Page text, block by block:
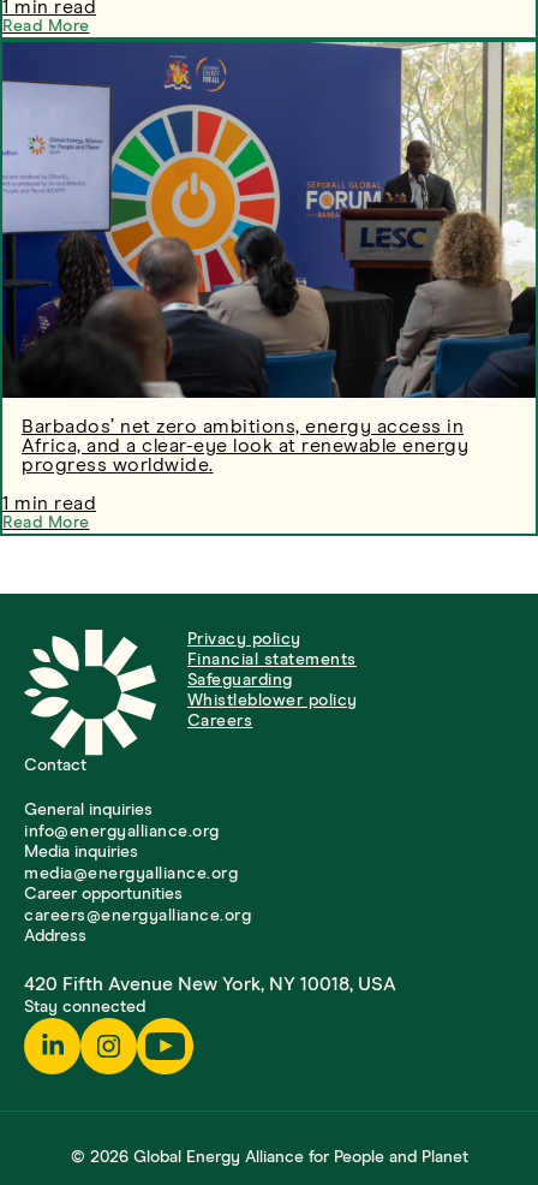
1 min read
Read More
Barbados’ net zero ambitions, energy access in
Africa, and a clear-eye look at renewable energy
progress worldwide.
1 min read
Read More
Privacy policy
Financial statements
Safeguarding
Whistleblower policy
Careers
Contact
General inquiries
info@energyalliance.org
Media inquiries
media@energyalliance.org
Career opportunities
careers@energyalliance.org
Address
420 Fifth Avenue New York, NY 10018, USA
Stay connected
© 2026 Global Energy Alliance for People and Planet